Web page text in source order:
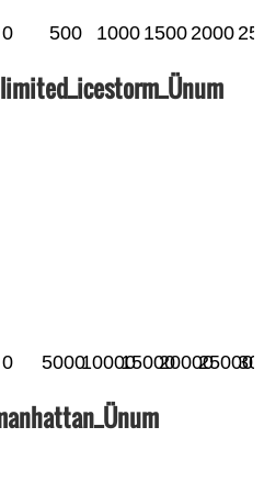
0 500 1000 15002000
0 500010000150002000025000